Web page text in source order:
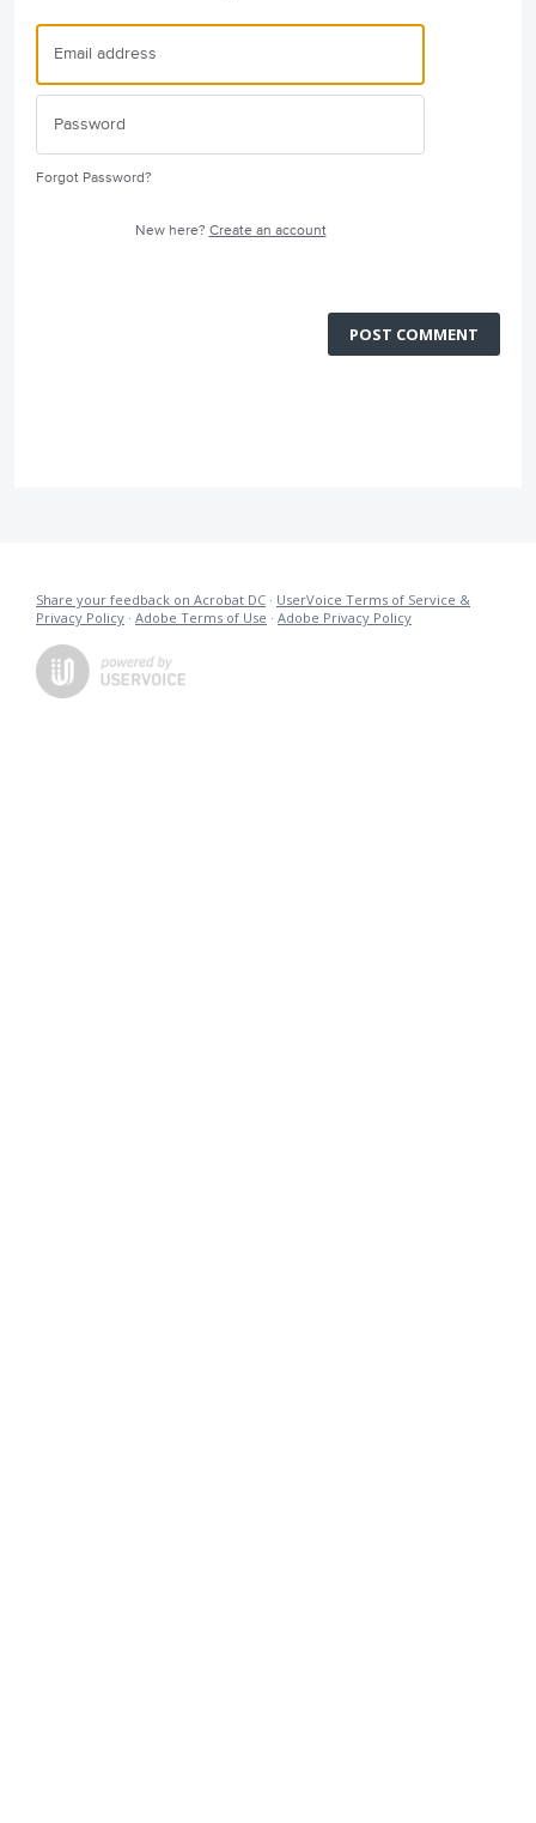
Forgot Password?
New here? Create an account
POST COMMENT
Share your feedback on Acrobat DC · UserVoice Terms of Service &
Privacy Policy · Adobe Terms of Use · Adobe Privacy Policy